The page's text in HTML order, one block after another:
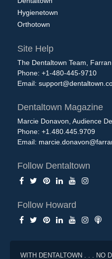
Hygienetown
Orthotown
Site Help
The Dentaltown Team,
Phone: +1-480-445-9710
Email:
Dentaltown Magazine
Marcie Donavon, Audience
Phone: +1.480.445.9709
Email:
Follow Dentaltown
Follow Howard
WITH DENTALTOWN . . . NO